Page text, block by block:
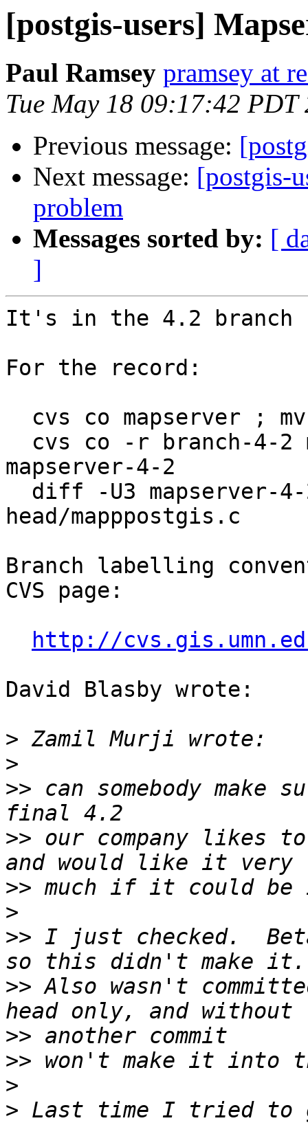
[postgis-users]
Paul Ramsey pramsey at
Tue May 18 09:17:42 PDT
Previous message:
Next message: [postgis-
problem
Messages sorted by: [
]
It's in the 4.2 branch
For the record:
mapserver-4-2
head/mapppostgis.c
Branch labelling
CVS page:
http://
David Blasby wrote:
>
>
>> can somebody
>> our company likes
>>
>
>> I just checked.
>> Also wasn't
>>
>>
>
> Last time I tried to